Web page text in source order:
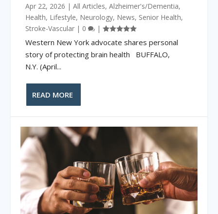
Apr 22, 2026 |All Articles,Alzheimer's/Dementia,
Health, Lifestyle, Neurology, News, Senior Health,
Stroke-Vascular | 0 |
Western New York advocate shares personal
story of protecting brain health BUFFALO,
N.Y. (April...
READ MORE